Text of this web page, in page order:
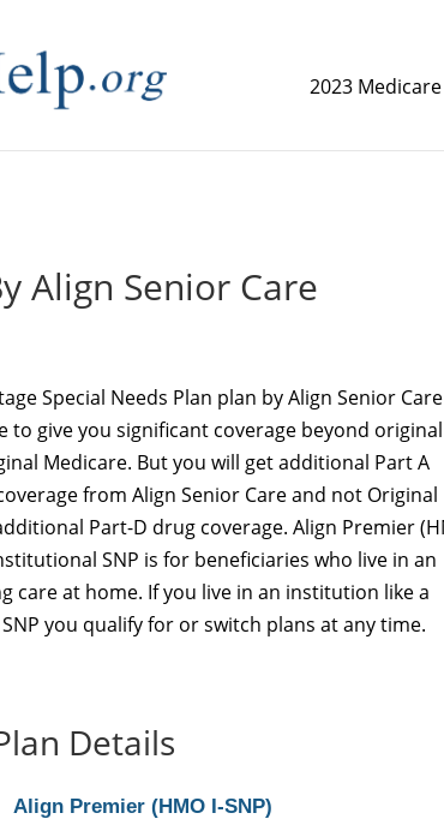
2023
Align Senior Care
Special Needs Plan plan by Align Senior
to give you significant coverage beyond original
Medicare. But you will get additional Part A
from Align Senior Care and not Original
Part-D drug coverage. Align Premier
SNP is for beneficiaries who live in an
at home. If you live in an institution like a
you qualify for or switch plans at any time.
Details
Align Premier (HMO I-SNP)